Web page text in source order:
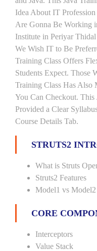
Idea About IT
Are Gonna Be Working
Institute in Periyar
We Wish IT to Be
Training Class Offers
Students Expect. Those
Training Class Has Also
You Can Checkout. This
Provided a Clear
Course Details Tab.
STRUTS2
What is Struts
Struts2 Features
Model1 vs Model2
CORE
Interceptors
Value Stack